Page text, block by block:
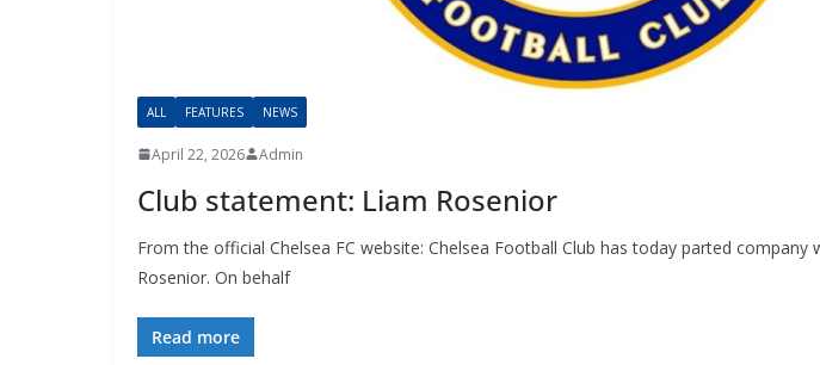
ALL FEATURES NEWS
April 22, 2026 Admin
Club statement: Liam Rosenior
From the official Chelsea FC website: Chelsea Football Club has today parted company
Rosenior. On behalf
Read more